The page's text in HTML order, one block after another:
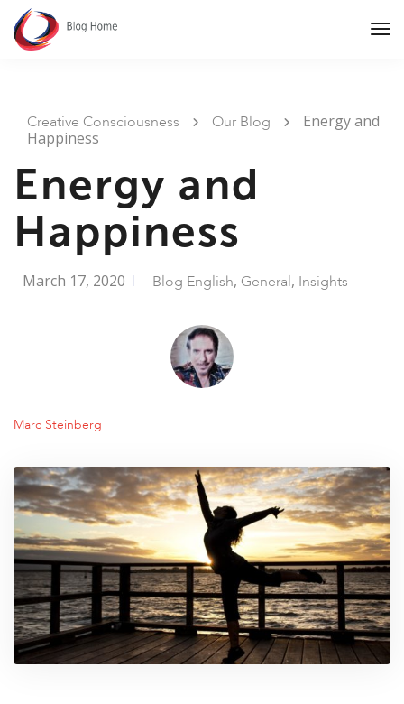
Creative Consciousness Our Blog
Energy and
Happiness
Energy and
Happiness
March 17, 2020 Blog English, General, Insights
Marc Steinberg